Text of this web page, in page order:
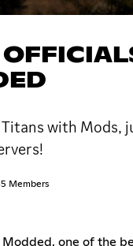
Titans with Mods,
Members
Modded, one of the